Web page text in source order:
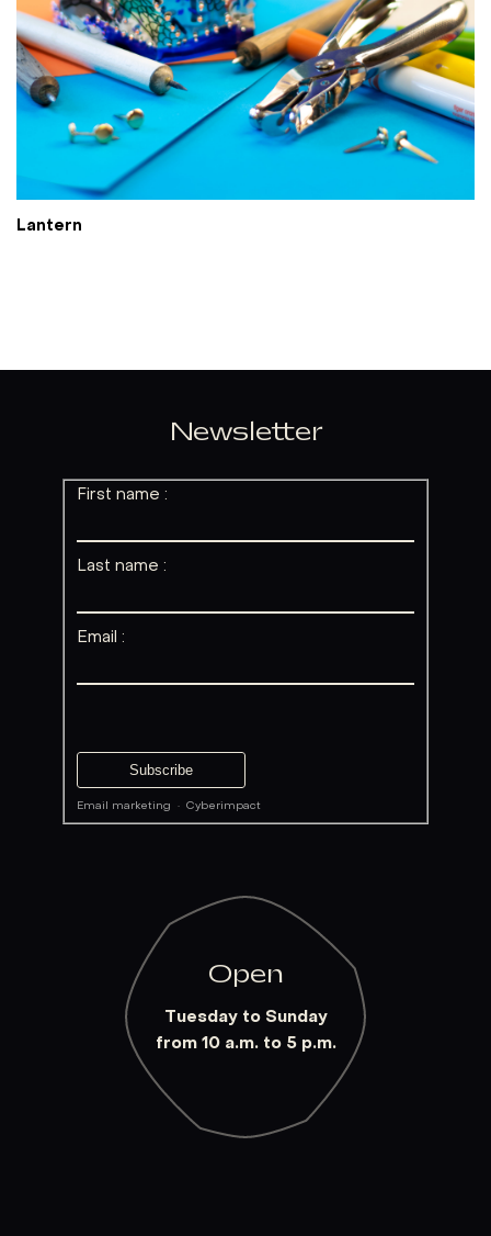
Lantern
Newsletter
First name :
Last name :
Email :
Email marketing ·Cyberimpact
Open
Tuesday to Sunday
from 10 a.m. to 5 p.m.